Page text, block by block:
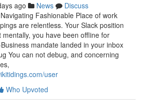
ago News
Discuss
Fashionable Place of work
are relentless. Your Slack position
you have been offline for
mandate landed in your inbox
You can not debug, and concerning
user
Who Upvoted